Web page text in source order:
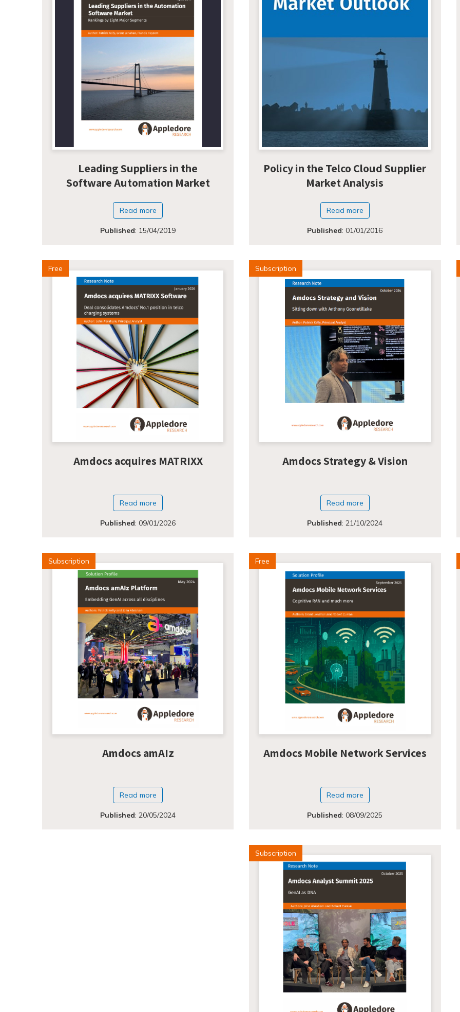
Leading Suppliers in the
Software Automation Market
Read more
Published: 15/04/2019
Policy in the Telco Cloud Supplier
Market Analysis
Read more
Published:01/01/2016
Free
Amdocs acquires MATRIXX
Read more
Published:09/01/2026
Subscription
Amdocs Strategy & Vision
Read more
Published:21/10/2024
Subscription
Amdocs amAIz
Read more
Published:20/05/2024
Free
Amdocs Mobile Network Services
Read more
Published:08/09/2025
Subscription